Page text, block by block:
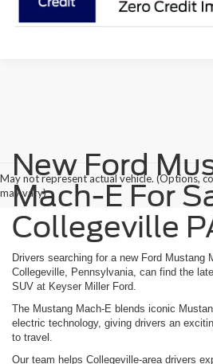
May not represent actual vehicle. (Options,
may vary)
New Ford
Mach-E For
Collegeville
Drivers searching for a new Ford Mustang
Collegeville, Pennsylvania, can find the
SUV at Keyser Miller Ford.
The Mustang Mach-E blends iconic
electric technology, giving drivers an
to travel.
Our team helps Collegeville-area drivers